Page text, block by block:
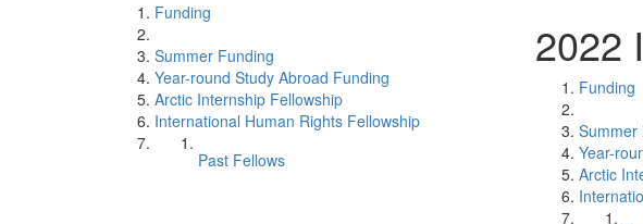
Funding
Summer Funding
Year-round Study Abroad Funding
Arctic Internship Fellowship
International Human Rights Fellowship
Past Fellows
2022
Funding
Summer
Year-
Arctic